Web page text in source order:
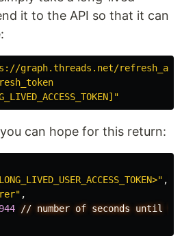
it to the API so that it can
graph.threads.net/
can hope for this return:
,
,
// number of seconds until